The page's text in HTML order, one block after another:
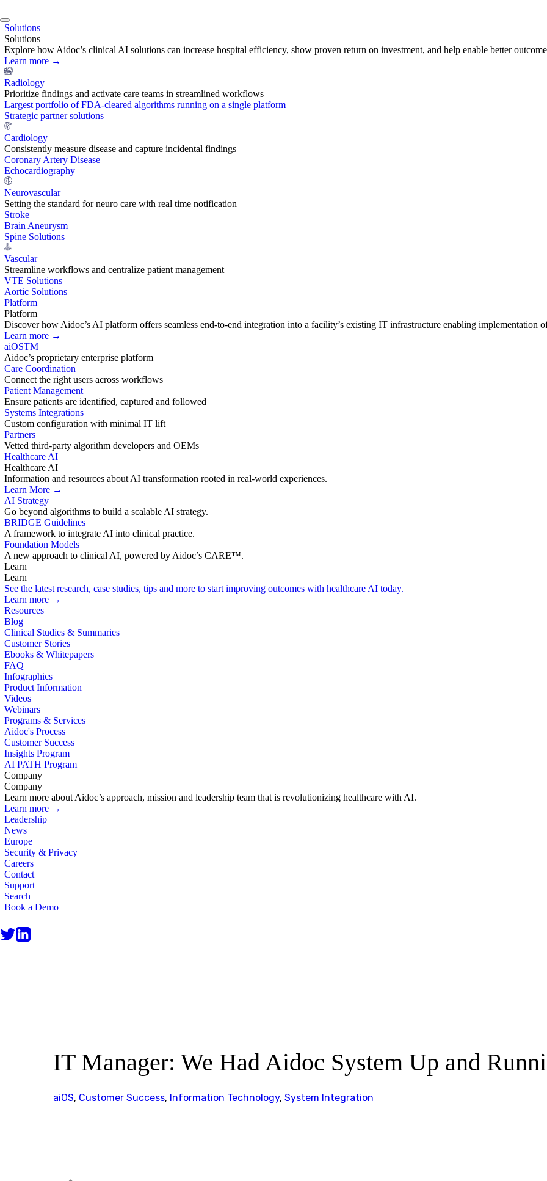
Solutions
Solutions
Explore how Aidoc’s clinical AI solutions can increase hospital efficiency, show proven return on investment, and help enable better
Learn more →
Radiology
Prioritize findings and activate care teams in streamlined workflows
Largest portfolio of FDA-cleared algorithms running on a single platform
Strategic partner solutions
Cardiology
Consistently measure disease and capture incidental findings
Coronary Artery Disease
Echocardiography
Neurovascular
Setting the standard for neuro care with real time notification
Stroke
Brain Aneurysm
Spine Solutions
Vascular
Streamline workflows and centralize patient management
VTE Solutions
Aortic Solutions
Platform
Platform
Discover how Aidoc’s AI platform offers seamless end-to-end integration into a facility’s existing IT infrastructure enabling implementation
Learn more →
aiOSTM
Aidoc’s proprietary enterprise platform
Care Coordination
Connect the right users across workflows
Patient Management
Ensure patients are identified, captured and followed
Systems Integrations
Custom configuration with minimal IT lift
Partners
Vetted third-party algorithm developers and OEMs
Healthcare AI
Healthcare AI
Information and resources about AI transformation rooted in real-world experiences.
Learn More →
AI Strategy
Go beyond algorithms to build a scalable AI strategy.
BRIDGE Guidelines
A framework to integrate AI into clinical practice.
Foundation Models
A new approach to clinical AI, powered by Aidoc’s CARE™.
Learn
Learn
See the latest research, case studies, tips and more to start improving outcomes with healthcare AI today.
Learn more →
Resources
Blog
Clinical Studies & Summaries
Customer Stories
Ebooks & Whitepapers
FAQ
Infographics
Product Information
Videos
Webinars
Programs & Services
Aidoc's Process
Customer Success
Insights Program
AI PATH Program
Company
Company
Learn more about Aidoc’s approach, mission and leadership team that is revolutionizing healthcare with AI.
Learn more →
Leadership
News
Europe
Security & Privacy
Careers
Contact
Support
Search
Book a Demo
IT Manager: We Had Aidoc System Up and
aiOS, Customer Success, Information Technology, System Integration